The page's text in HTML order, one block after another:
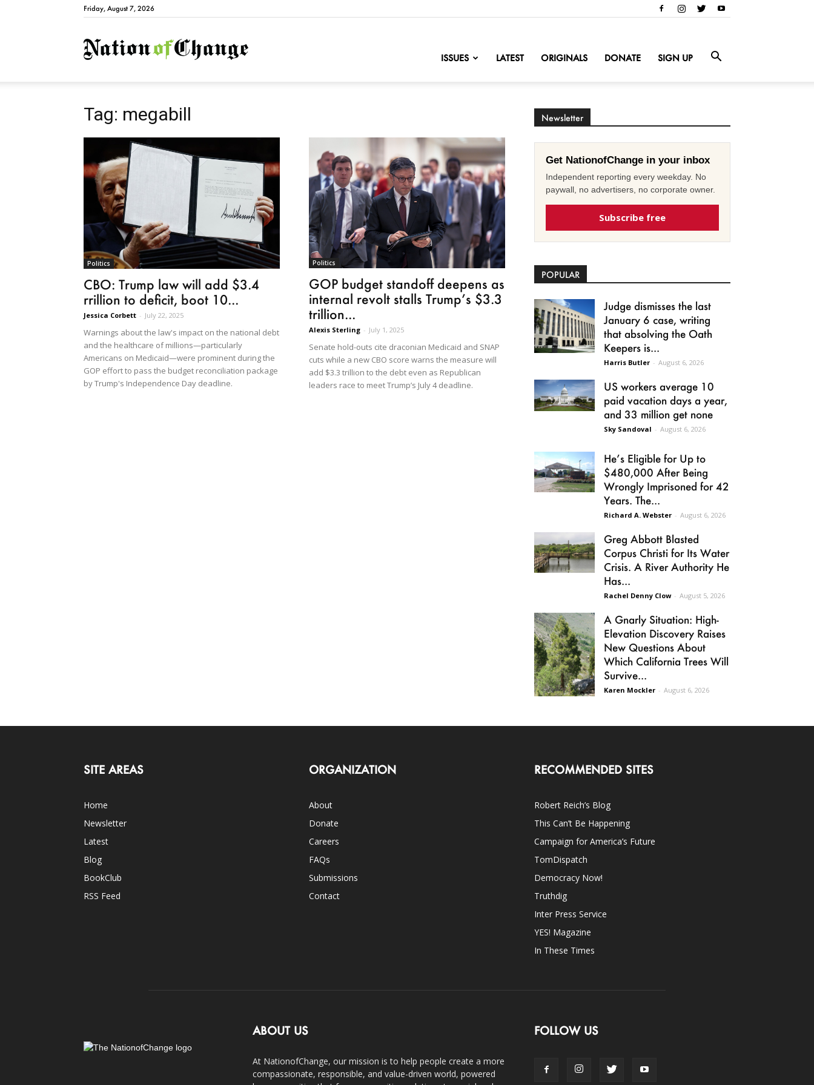
Friday, August 7, 2026
NationofChange
ISSUES LATEST ORIGINALS DONATE SIGN UP
Tag: megabill
Politics
CBO: Trump law will add $3.4
rrillion to deficit, boot 10...
Jessica Corbett - July 22, 2025
Warnings about the law's impact on the national debt
and the healthcare of millions—particularly
Americans on Medicaid—were prominent during the
GOP effort to pass the budget reconciliation package
by Trump's Independence Day deadline.
Politics
GOP budget standoff deepens as
internal revolt stalls Trump’s $3.3
trillion...
Alexis Sterling - July 1, 2025
Senate hold-outs cite draconian Medicaid and SNAP
cuts while a new CBO score warns the measure will
add $3.3 trillion to the debt even as Republican
leaders race to meet Trump’s July 4 deadline.
Newsletter
Get NationofChange in your inbox
Independent reporting every weekday. No
paywall, no advertisers, no corporate owner.
Subscribe free
POPULAR
Judge dismisses the last
January 6 case, writing
that absolving the Oath
Keepers is...
Harris Butler - August 6, 2026
US workers average 10
paid vacation days a year,
and 33 million get none
Sky Sandoval - August 6, 2026
He’s Eligible for Up to
$480,000 After Being
Wrongly Imprisoned for 42
Years. The...
Richard A. Webster - August 6, 2026
Greg Abbott Blasted
Corpus Christi for Its Water
Crisis. A River Authority He
Has...
Rachel Denny Clow - August 5, 2026
A Gnarly Situation: High-
Elevation Discovery Raises
New Questions About
Which California Trees Will
Survive...
Karen Mockler - August 6, 2026
SITE AREAS
Home
Newsletter
Latest
Blog
BookClub
RSS Feed
ORGANIZATION
About
Donate
Careers
FAQs
Submissions
Contact
RECOMMENDED SITES
Robert Reich’s Blog
This Can’t Be Happening
Campaign for America’s Future
TomDispatch
Democracy Now!
Truthdig
Inter Press Service
YES! Magazine
In These Times
ABOUT US
At NationofChange, our mission is to help people create a more
compassionate, responsible, and value-driven world, powered
FOLLOW US